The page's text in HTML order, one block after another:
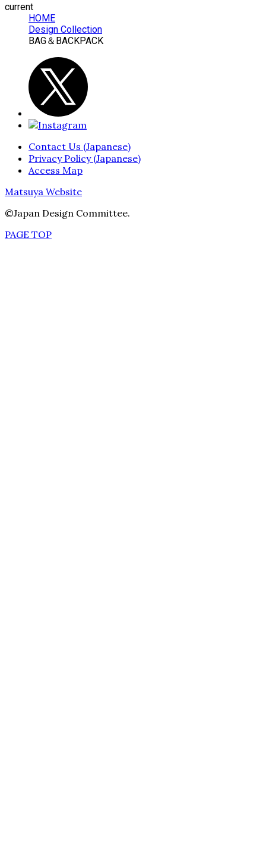
current
HOME
Design Collection
BAG＆BACKPACK
Contact Us (Japanese)
Privacy Policy (Japanese)
Access Map
Matsuya Website
©Japan Design Committee.
PAGE TOP